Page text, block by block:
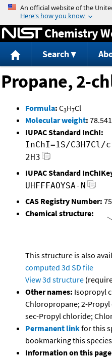
Jump
Chemistry
Search
Propane, 2-
Formula: C3H7Cl
Molecular weight: 78.541
IUPAC Standard InChI:
InChI=1S/
2H3
IUPAC Standard
UHFFFAOYSA-N
CAS Registry Number:
Chemical structure:
This structure is also
computed 3d SD file
View 3d structure
Other names: Isopropyl
Chloropropane; 2-Propyl
sec-Propyl chloride;
Permanent linkfor this
bookmarking this
Information on this